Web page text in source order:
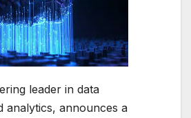
leader in data
analytics, announces a